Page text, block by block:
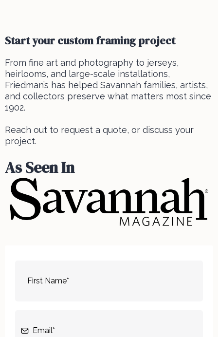
Start your custom framing project
From fine art and photography to jerseys,
heirlooms, and large-scale installations,
Friedman’s has helped Savannah families, artists,
and collectors preserve what matters most since
1902.
Reach out to request a quote, or discuss your
project.
As Seen In